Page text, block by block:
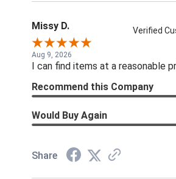
Missy D. Verified
Aug 9, 2026
I can find items at a reasonable
Recommend this Company
Would Buy Again
Share